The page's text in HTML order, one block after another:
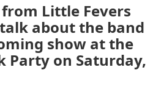
Little Fevers
about the band
show at the
Party on Saturday,